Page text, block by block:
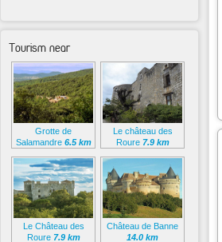
Tourism near
Grotte de
Salamandre 6.5 km
Le château des
Roure 7.9 km
Le Château des
Roure 7.9 km
Château de Banne
14.0 km